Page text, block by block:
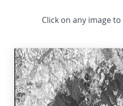
Click on any image